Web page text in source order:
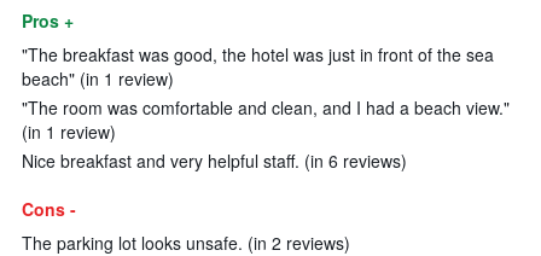
Pros +
"The breakfast was good, the hotel was just in front of the sea
beach" (in 1 review)
"The room was comfortable and clean, and I had a beach view."
(in 1 review)
Nice breakfast and very helpful staff. (in 6 reviews)
Cons -
The parking lot looks unsafe. (in 2 reviews)